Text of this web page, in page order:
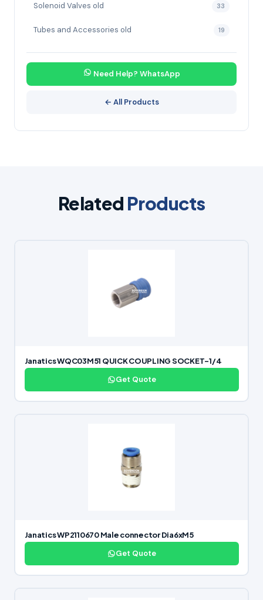
Solenoid Valves old 33
Tubes and Accessories old 19
Need Help? WhatsApp
← All Products
Related Products
Janatics WQC03M51 QUICK COUPLING SOCKET-1/4
Get Quote
Janatics WP2110670 Male connector Dia6xM5
Get Quote